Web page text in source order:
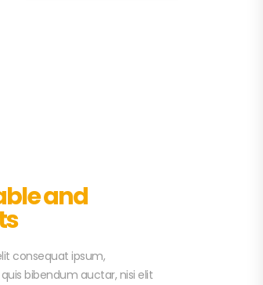
and
consequat ipsum,
bibendum auctar, nisi elit